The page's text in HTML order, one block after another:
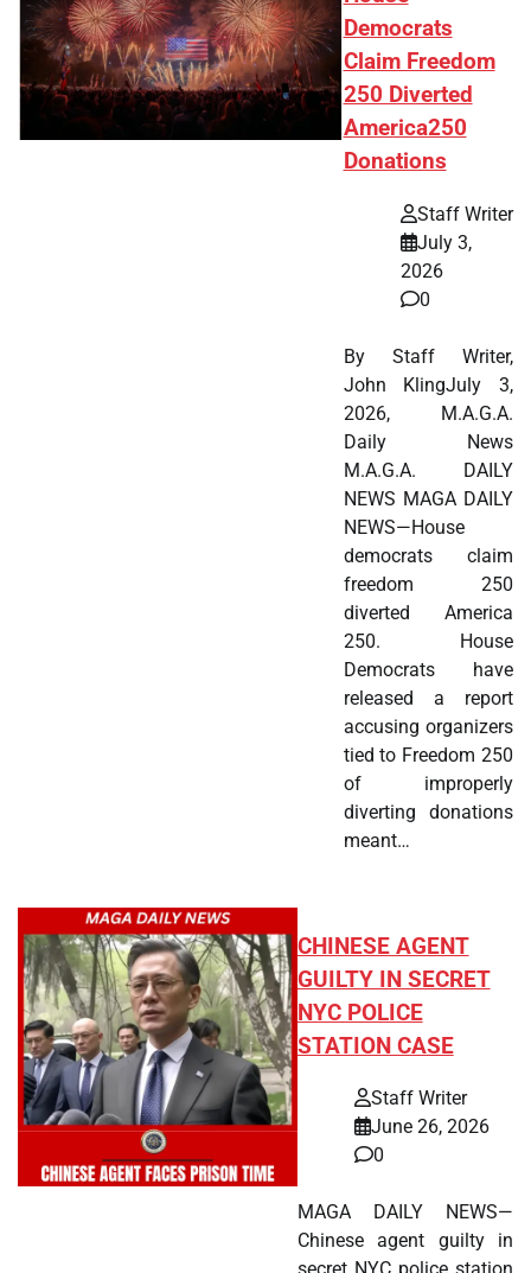
Democrats
Claim Freedom
250 Diverted
America250
Donations
Staff Writer
July 3,
2026
0
By Staff Writer,
John KlingJuly 3,
2026, M.A.G.A.
Daily News
M.A.G.A. DAILY
NEWS MAGA DAILY
NEWS—House
democrats claim
freedom 250
diverted America
250. House
Democrats have
released a report
accusing organizers
tied to Freedom 250
of improperly
diverting donations
meant…
CHINESE AGENT
GUILTY IN SECRET
NYC POLICE
STATION CASE
Staff Writer
June 26, 2026
0
MAGA DAILY NEWS—
Chinese agent guilty in